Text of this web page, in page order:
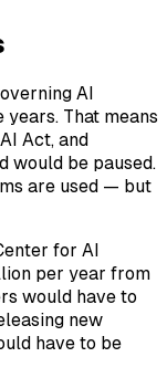
AI
That means
Act, and
would be paused.
are used — but
for AI
per year from
would have to
new
have to be